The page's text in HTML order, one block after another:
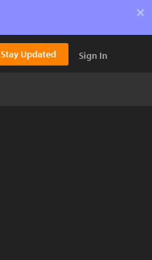
×
Stay Updated Sign In